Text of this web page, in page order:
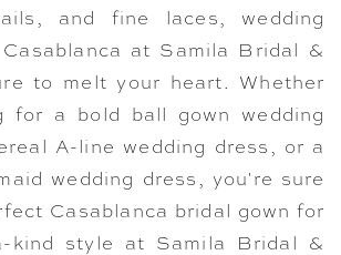
and fine laces, wedding
at Samila Bridal &
to melt your heart. Whether
for a bold ball gown wedding
A-line wedding dress, or a
wedding dress, you're sure
Casablanca bridal gown for
kind style at Samila Bridal &